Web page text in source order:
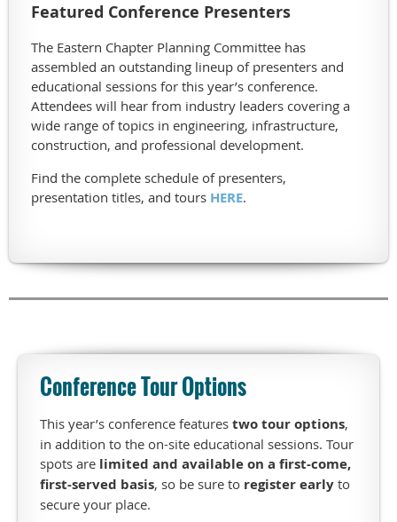
Featured Conference Presenters
The Eastern Chapter Planning Committee has
assembled an outstanding lineup of presenters and
educational sessions for this year’s conference.
Attendees will hear from industry leaders covering a
wide range of topics in engineering, infrastructure,
construction, and professional development.
Find the complete schedule of presenters,
presentation titles, and tours HERE.
Conference Tour Options
This year’s conference features two tour options,
in addition to the on-site educational sessions. Tour
spots are limited and available on a first-come,
first-served basis, so be sure to register early to
secure your place.
year
once
again
have
two
tour